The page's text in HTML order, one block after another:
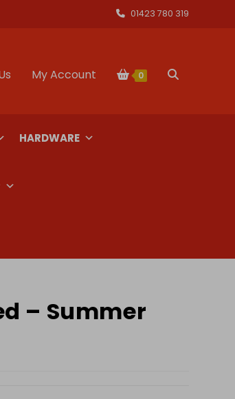
01423 780 319
My Account 0 Toggle
HARDWARE
– Summer